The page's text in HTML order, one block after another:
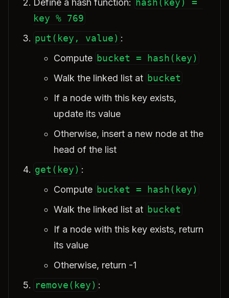
Define a hash function:
hash(key) =
key % 769
put(key, value) :
Compute bucket = hash(key)
Walk the linked list at bucket
If a node with this key exists,
update its value
Otherwise, insert a new node at the
head of the list
get(key) :
Compute bucket = hash(key)
Walk the linked list at bucket
If a node with this key exists, return
its value
Otherwise, return -1
remove(key) :